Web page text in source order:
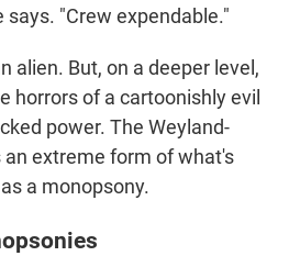
says. "Crew expendable."
alien. But, on a deeper level,
horrors of a cartoonishly evil
power. The Weyland-
extreme form of what's
a monopsony.